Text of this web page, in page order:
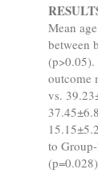
Mean
between
outcome
vs.
to